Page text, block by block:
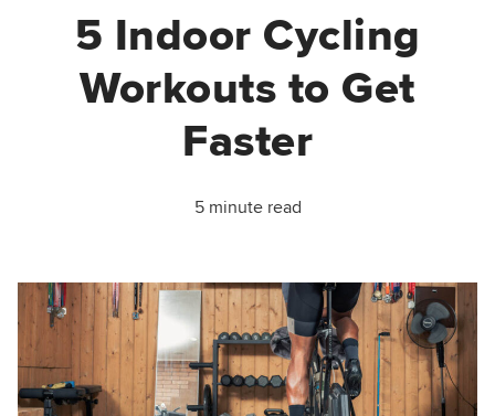
5 Indoor Cycling
Workouts to Get
Faster
5 minute read